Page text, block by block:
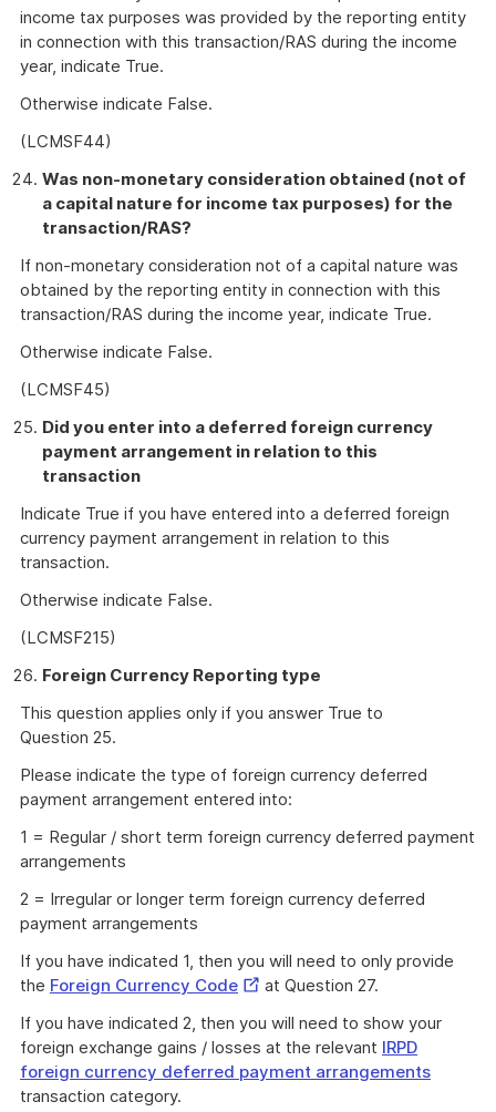
income tax purposes was provided by the reporting entity
in connection with this transaction/RAS during the income
year, indicate True.
Otherwise indicate False.
(LCMSF44)
Was non-monetary consideration obtained (not of
a capital nature for income tax purposes) for the
transaction/RAS?
If non-monetary consideration not of a capital nature was
obtained by the reporting entity in connection with this
transaction/RAS during the income year, indicate True.
Otherwise indicate False.
(LCMSF45)
Did you enter into a deferred foreign currency
payment arrangement in relation to this
transaction
Indicate True if you have entered into a deferred foreign
currency payment arrangement in relation to this
transaction.
Otherwise indicate False.
(LCMSF215)
Foreign Currency Reporting type
This question applies only if you answer True to
Question 25.
Please indicate the type of foreign currency deferred
payment arrangement entered into:
1 = Regular / short term foreign currency deferred payment
arrangements
2 = Irregular or longer term foreign currency deferred
payment arrangements
If you have indicated 1, then you will need to only provide
the Foreign Currency CodeExternal
at Question 27.
If you have indicated 2, then you will need to show your
foreign exchange gains / losses at the relevant IRPD
foreign currency deferred payment arrangements
transaction category.